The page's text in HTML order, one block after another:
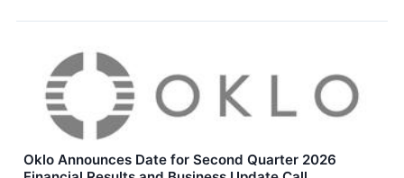
Oklo Announces Date for Second Quarter 2026